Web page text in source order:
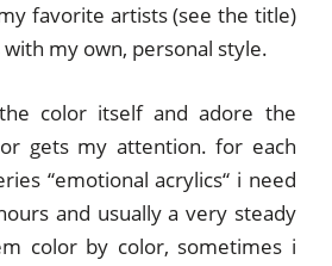
favorite artists (see the title)
my own, personal style.
color itself and adore the
gets my attention. for each
“emotional acrylics“ i need
and usually a very steady
color by color, sometimes i